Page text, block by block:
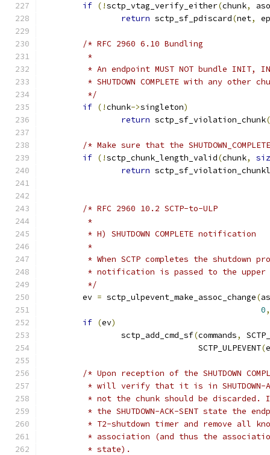
if (!sctp_vtag_verify_either(chunk,
return sctp_sf_pdiscard(net, ep
/* RFC 2960 6.10 Bundling
	 *
* An endpoint MUST NOT bundle INIT,
* SHUTDOWN COMPLETE with any other
	 */
if (!chunk->singleton)
return sctp_sf_violation_chunk(
/* Make sure that the
if (!sctp_chunk_length_valid(chunk,
return
/* RFC 2960 10.2 SCTP-to-ULP
	 *
	 * H) SHUTDOWN COMPLETE notification
	 *
* When SCTP completes the shutdown
* notification is passed to the upper
	 */
	ev
= sctp_ulpevent_make_assoc_change(
0,
if (ev)
		sctp_add_cmd_sf
(commands,
				SCTP_ULPEVENT
(
/* Upon reception of the SHUTDOWN
* will verify that it is in
* not the chunk should be discarded.
* the SHUTDOWN-ACK-SENT state the
* T2-shutdown timer and remove all
* association (and thus the
	 * state).